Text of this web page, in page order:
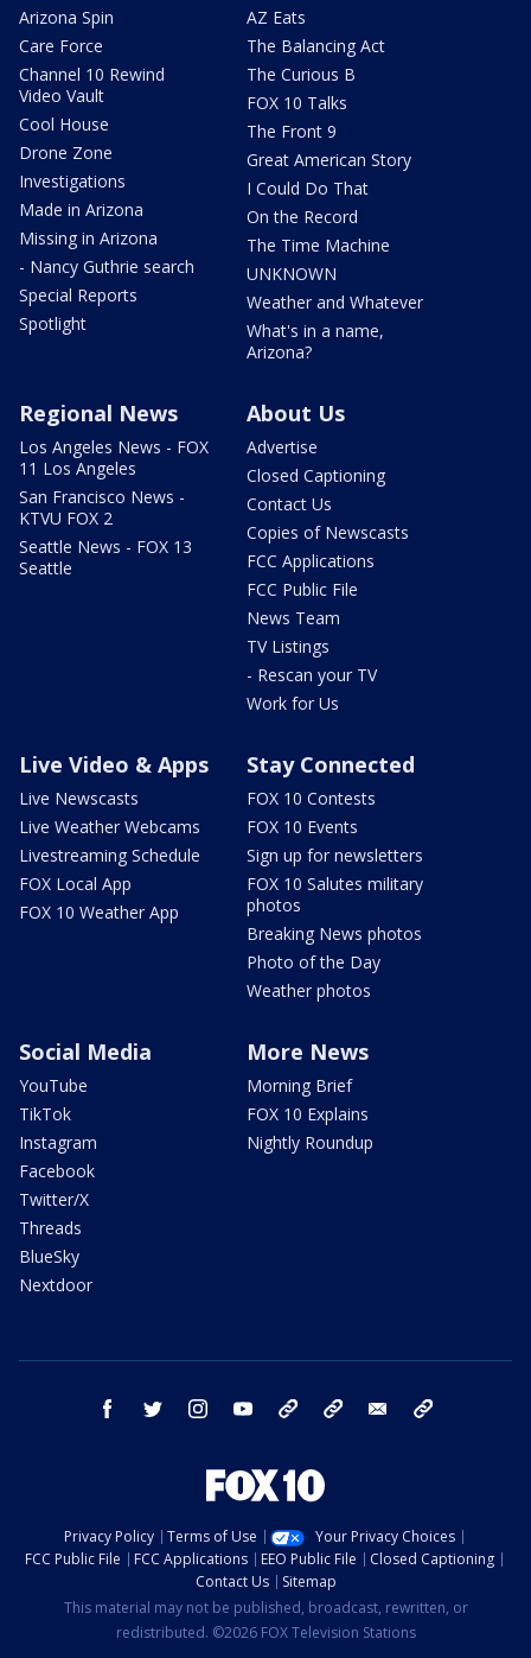
Arizona Spin
Care Force
Channel 10 Rewind
Video Vault
Cool House
Drone Zone
Investigations
Made in Arizona
Missing in Arizona
- Nancy Guthrie search
Special Reports
Spotlight
AZ Eats
The Balancing Act
The Curious B
FOX 10 Talks
The Front 9
Great American Story
I Could Do That
On the Record
The Time Machine
UNKNOWN
Weather and Whatever
What's in a name,
Arizona?
Regional News
Los Angeles News - FOX
11 Los Angeles
San Francisco News -
KTVU FOX 2
Seattle News - FOX 13
Seattle
About Us
Advertise
Closed Captioning
Contact Us
Copies of Newscasts
FCC Applications
FCC Public File
News Team
TV Listings
- Rescan your TV
Work for Us
Live Video & Apps
Live Newscasts
Live Weather Webcams
Livestreaming Schedule
FOX Local App
FOX 10 Weather App
Stay Connected
FOX 10 Contests
FOX 10 Events
Sign up for newsletters
FOX 10 Salutes military
photos
Breaking News photos
Photo of the Day
Weather photos
Social Media
YouTube
TikTok
Instagram
Facebook
Twitter/X
Threads
BlueSky
Nextdoor
More News
Morning Brief
FOX 10 Explains
Nightly Roundup
facebook twitter instagram youtube bluesky email
Privacy Policy Terms of Use
Your Privacy Choices
FCC Public File
FCC Applications EEO Public File
Closed Captioning
Contact Us
Sitemap
This material may not be published, broadcast, rewritten, or
redistributed. ©2026 FOX Television Stations